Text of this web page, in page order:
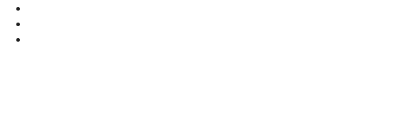
Skip
content